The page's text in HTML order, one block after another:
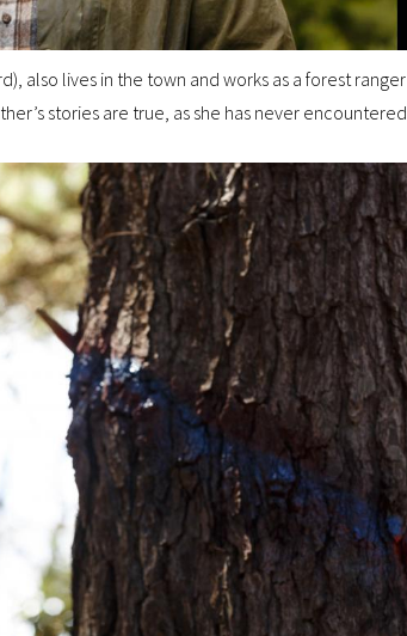
also lives in the town and works as a forest ranger
stories are true, as she has never encountered